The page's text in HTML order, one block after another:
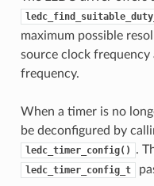
maximum possible
source clock frequency
frequency.
When a timer is no
be deconfigured by
ledc_timer_config() .
ledc_timer_config_t